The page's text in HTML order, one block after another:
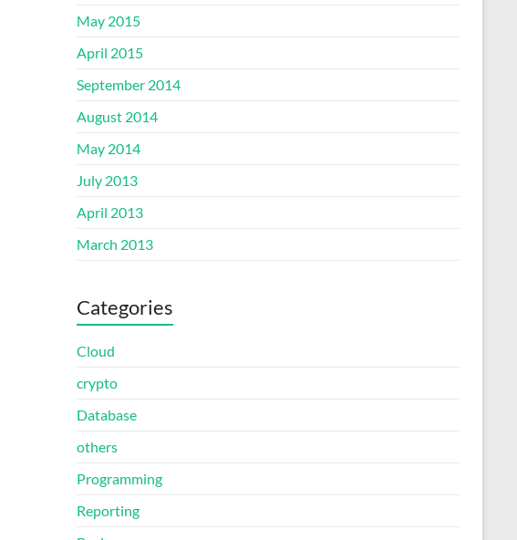
May 2015
April 2015
September 2014
August 2014
May 2014
July 2013
April 2013
March 2013
Categories
Cloud
crypto
Database
others
Programming
Reporting